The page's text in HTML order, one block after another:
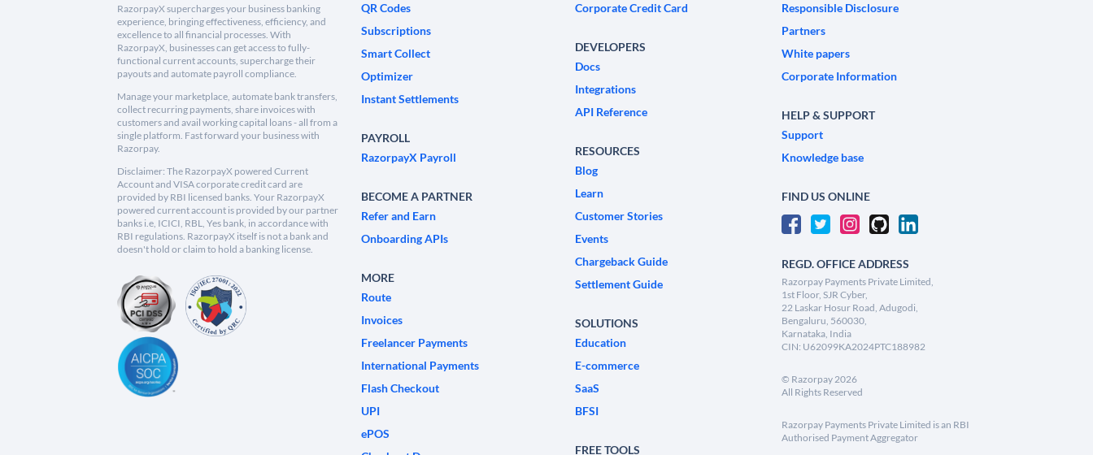
RazorpayX supercharges your business banking
experience, bringing effectiveness, efficiency, and
excellence to all financial processes. With
RazorpayX, businesses can get access to fully-
functional current accounts, supercharge their
payouts and automate payroll compliance.
Manage your marketplace, automate bank transfers,
collect recurring payments, share invoices with
customers and avail working capital loans - all from a
single platform. Fast forward your business with
Razorpay.
Disclaimer: The RazorpayX powered Current
Account and VISA corporate credit card are
provided by RBI licensed banks. Your RazorpayX
powered current account is provided by our partner
banks i.e, ICICI, RBL, Yes bank, in accordance with
RBI regulations. RazorpayX itself is not a bank and
doesn't hold or claim to hold a banking license.
QR Codes
Subscriptions
Smart Collect
Optimizer
Instant Settlements
PAYROLL
RazorpayX Payroll
BECOME A PARTNER
Refer and Earn
Onboarding APIs
MORE
Route
Invoices
Freelancer Payments
International Payments
Flash Checkout
UPI
ePOS
Corporate Credit Card
DEVELOPERS
Docs
Integrations
API Reference
RESOURCES
Blog
Learn
Customer Stories
Events
Chargeback Guide
Settlement Guide
SOLUTIONS
Education
E-commerce
SaaS
BFSI
FREE TOOLS
Responsible Disclosure
Partners
White papers
Corporate Information
HELP & SUPPORT
Support
Knowledge base
FIND US ONLINE
REGD. OFFICE ADDRESS
Razorpay Payments Private Limited,
1st Floor, SJR Cyber,
22 Laskar Hosur Road, Adugodi,
Bengaluru, 560030,
Karnataka, India
CIN: U62099KA2024PTC188982
© Razorpay2026
All Rights Reserved
Razorpay Payments Private Limited is an RBI
Authorised Payment Aggregator